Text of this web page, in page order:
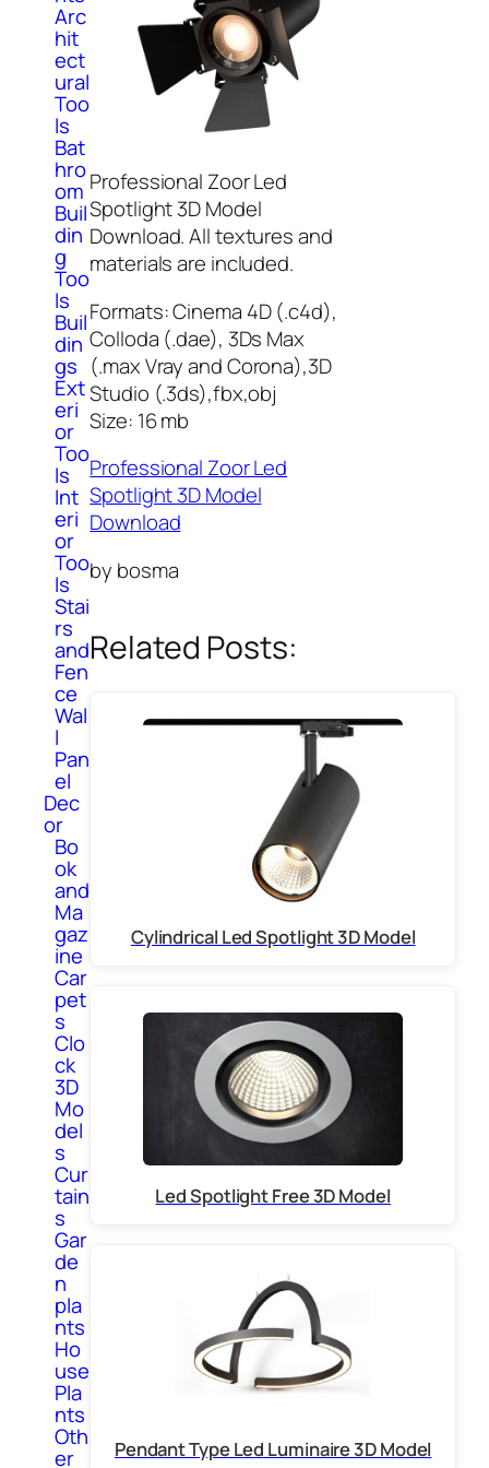
Arc
hit
ect
ural
Too
ls
Bat
hro
om
Buil
din
g
Too
ls
Buil
din
gs
Ext
eri
or
Too
ls
Int
eri
or
Too
ls
Stai
rs
and
Fen
ce
Wal
l
Pan
el
Dec
or
Bo
ok
and
Ma
gaz
ine
Car
pet
s
Clo
ck
3D
Mo
del
s
Cur
tain
s
Gar
de
n
pla
nts
Ho
use
Pla
nts
Oth
er
Professional Zoor Led
Spotlight 3D Model
Download. All textures and
materials are included.
Formats: Cinema 4D (.c4d),
Colloda (.dae), 3Ds Max
(.max Vray and Corona),3D
Studio (.3ds),fbx,obj
Size: 16 mb
Professional Zoor Led
Spotlight 3D Model
Download
by bosma
Related Posts:
Cylindrical Led Spotlight 3D Model
Led Spotlight Free 3D Model
Pendant Type Led Luminaire 3D Model